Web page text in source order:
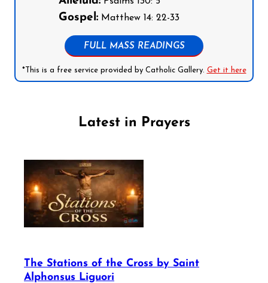
Gospel: Matthew 14: 22-33
FULL MASS READINGS
*This is a free service provided by Catholic Gallery. Get it here
Latest in Prayers
The Stations of the Cross by Saint
Alphonsus Liguori